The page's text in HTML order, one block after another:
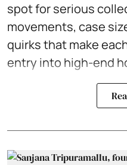
spot for serious
movements, case
quirks that make
entry into high-end